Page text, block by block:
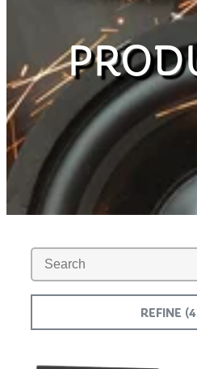
REFINE (
MERCHANDISE
CONTACT US
Shop